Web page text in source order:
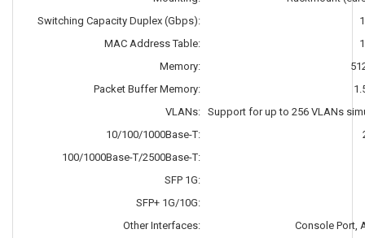
Switching Capacity Duplex (Gbps):
MAC Address Table:
Memory:
Packet Buffer Memory:
VLANs: Support for up to 256 VLANs
10/100/1000Base-T:
100/1000Base-T/2500Base-T:
SFP 1G:
SFP+ 1G/10G:
Other Interfaces:
Console Port,